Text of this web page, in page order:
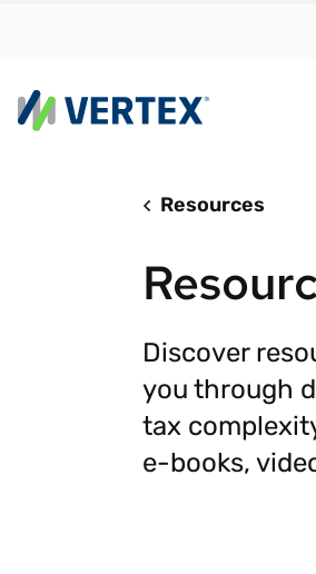
Resources
Discover
you through
tax
e-books,